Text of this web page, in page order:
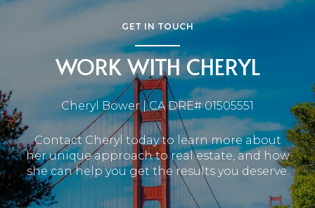
GET IN TOUCH
WORK WITH CHERYL
Cheryl Bower | CA DRE# 01505551
Contact Cheryl today to learn more about
her unique approach to real estate, and how
she can help you get the results you deserve.